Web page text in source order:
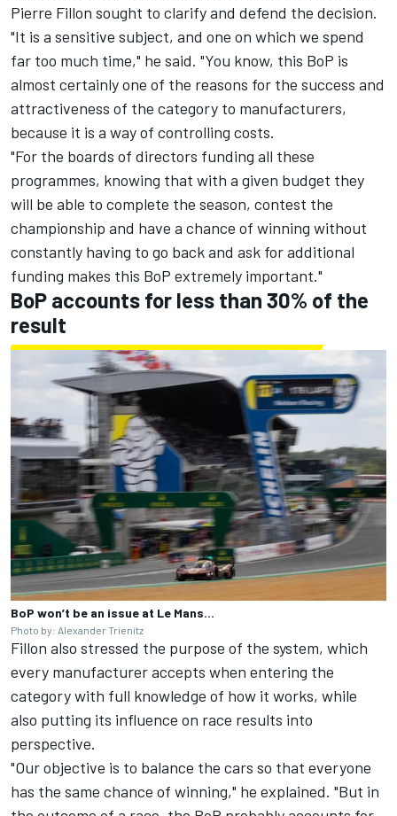
Pierre Fillon sought to clarify and defend the decision.
"It is a sensitive subject, and one on which we spend
far too much time," he said. "You know, this BoP is
almost certainly one of the reasons for the success and
attractiveness of the category to manufacturers,
because it is a way of controlling costs.
"For the boards of directors funding all these
programmes, knowing that with a given budget they
will be able to complete the season, contest the
championship and have a chance of winning without
constantly having to go back and ask for additional
funding makes this BoP extremely important."
BoP accounts for less than 30% of the
result
BoP won’t be an issue at Le Mans...
Photo by: Alexander Trienitz
Fillon also stressed the purpose of the system, which
every manufacturer accepts when entering the
category with full knowledge of how it works, while
also putting its influence on race results into
perspective.
"Our objective is to balance the cars so that everyone
has the same chance of winning," he explained. "But in